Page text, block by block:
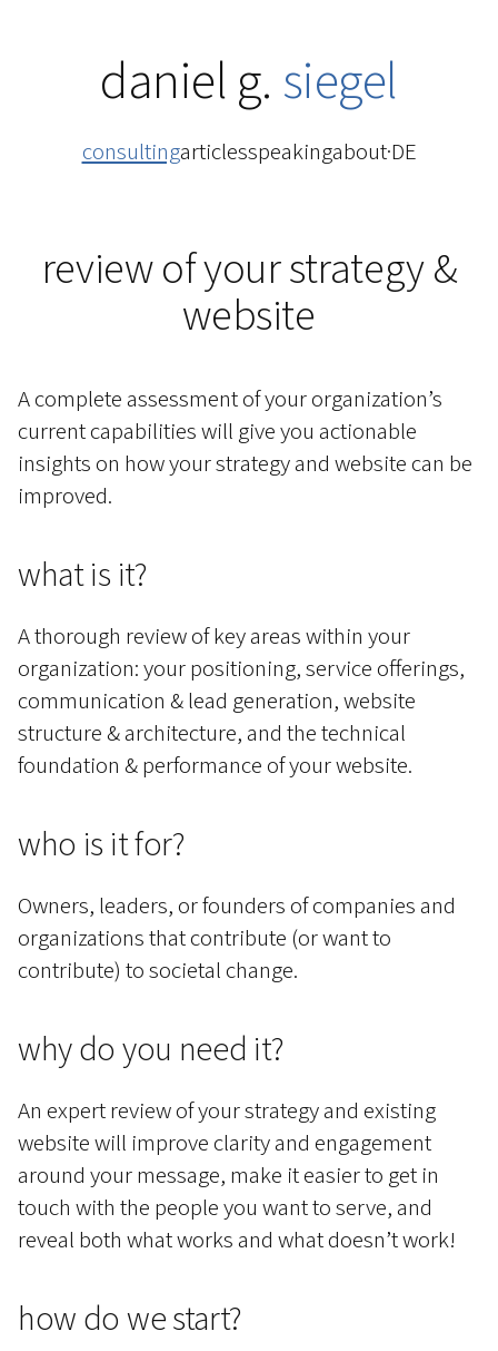
daniel g. siegel
consultingarticlesspeakingabout·DE
review of your strategy &
website
A complete assessment of your organization’s
current capabilities will give you actionable
insights on how your strategy and website can be
improved.
what is it?
A thorough review of key areas within your
organization: your positioning, service offerings,
communication & lead generation, website
structure & architecture, and the technical
foundation & performance of your website.
who is it for?
Owners, leaders, or founders of companies and
organizations that contribute (or want to
contribute) to societal change.
why do you need it?
An expert review of your strategy and existing
website will improve clarity and engagement
around your message, make it easier to get in
touch with the people you want to serve, and
reveal both what works and what doesn’t work!
how do we start?